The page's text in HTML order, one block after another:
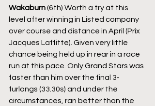
Wakaburn (6th) Worth a try at this
level after winning in Listed company
over course and distance in April (Prix
Jacques Laffitte). Given very little
chance being held up in rear in a race
run at this pace. Only Grand Stars was
faster than him over the final 3-
furlongs (33.30s) and under the
circumstances, ran better than the